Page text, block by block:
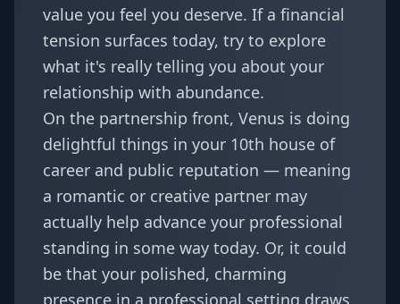
value you feel you deserve. If a financial
tension surfaces today, try to explore
what it's really telling you about your
relationship with abundance.
On the partnership front, Venus is doing
delightful things in your 10th house of
career and public reputation — meaning
a romantic or creative partner may
actually help advance your professional
standing in some way today. Or, it could
be that your polished, charming
presence in a professional setting draws